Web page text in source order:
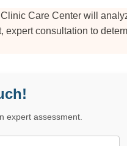
Care Center will
consultation to
expert assessment.